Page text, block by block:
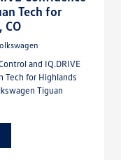
Tech for
CO
and IQ.DRIVE
Tech for Highlands
Tiguan